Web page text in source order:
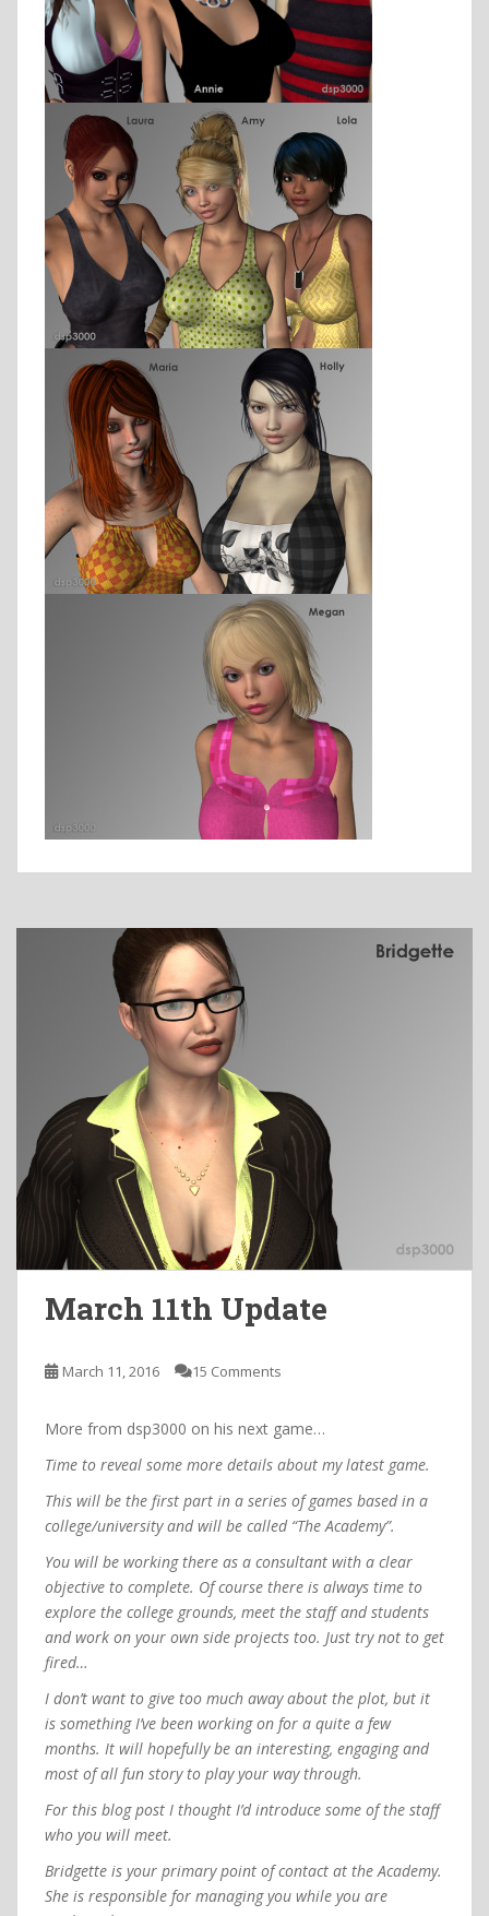
March 11th Update
March 11, 2016 15 Comments
More from dsp3000 on his next game…
Time to reveal some more details about my latest game.
This will be the first part in a series of games based in a
college/university and will be called “The Academy”.
You will be working there as a consultant with a clear
objective to complete. Of course there is always time to
explore the college grounds, meet the staff and students
and work on your own side projects too. Just try not to get
fired…
I don’t want to give too much away about the plot, but it
is something I’ve been working on for a quite a few
months. It will hopefully be an interesting, engaging and
most of all fun story to play your way through.
For this blog post I thought I’d introduce some of the staff
who you will meet.
Bridgette is your primary point of contact at the Academy.
She is responsible for managing you while you are